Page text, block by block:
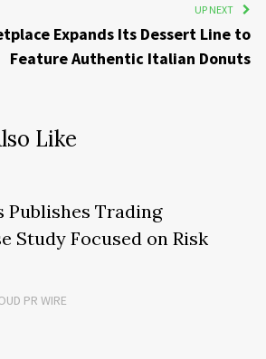
UP NEXT
Expands Its Dessert Line to
Feature Authentic Italian Donuts
Like
Publishes Trading
Study Focused on Risk
PR WIRE